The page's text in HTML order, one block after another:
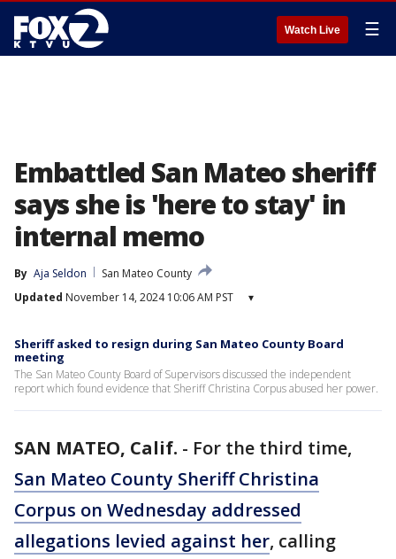
Watch Live ☰
Embattled San Mateo sheriff
says she is 'here to stay' in
internal memo
By Aja Seldon
San Mateo County
Updated November 14, 2024 10:06 AM PST ▾
Sheriff asked to resign during San Mateo County Board
meeting
The San Mateo County Board of Supervisors discussed the independent
report which found evidence that Sheriff Christina Corpus abused her power.
SAN MATEO, Calif. - For the third time,
San Mateo County Sheriff Christina
Corpus on Wednesday addressed
allegations levied against her, calling